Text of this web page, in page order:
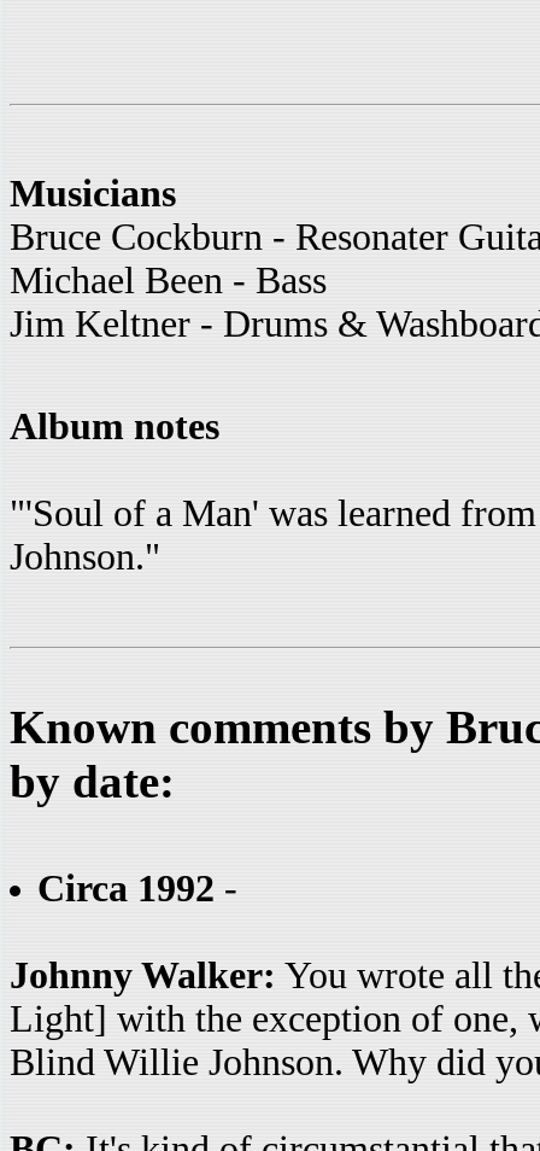
Musicians
Bruce Cockburn - Resonater
Michael Been - Bass
Jim Keltner - Drums &
Album notes
"'Soul of a Man' was learned
Johnson."
Known comments by
by date:
Circa 1992 -
Johnny Walker: You wrote all
Light] with the exception of one,
Blind Willie Johnson. Why did